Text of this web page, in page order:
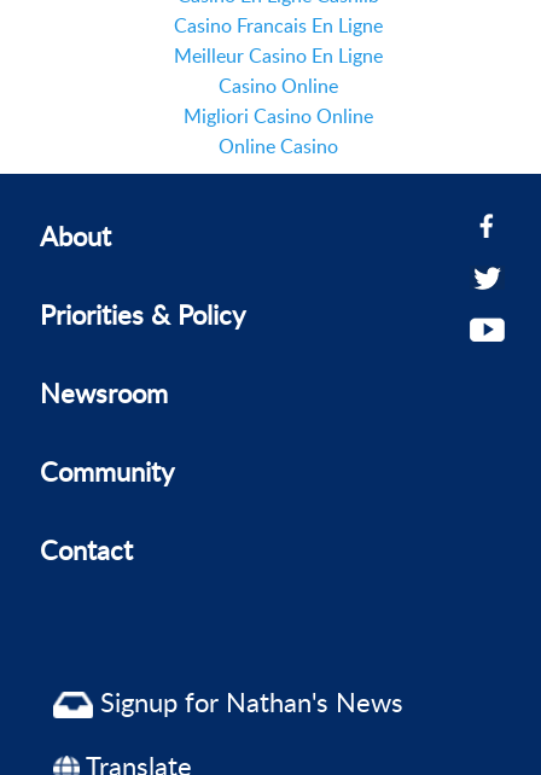
Casino Francais En Ligne
Meilleur Casino En Ligne
Casino Online
Migliori Casino Online
Online Casino
About
Priorities & Policy
Newsroom
Community
Contact
Signup for Nathan's News
Translate